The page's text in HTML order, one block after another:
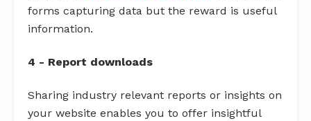
forms capturing data but the reward is useful
information.
4 - Report downloads
Sharing industry relevant reports or insights on
your website enables you to offer insightful